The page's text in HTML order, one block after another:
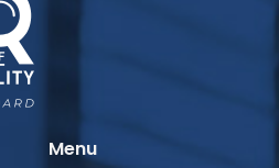
Menu